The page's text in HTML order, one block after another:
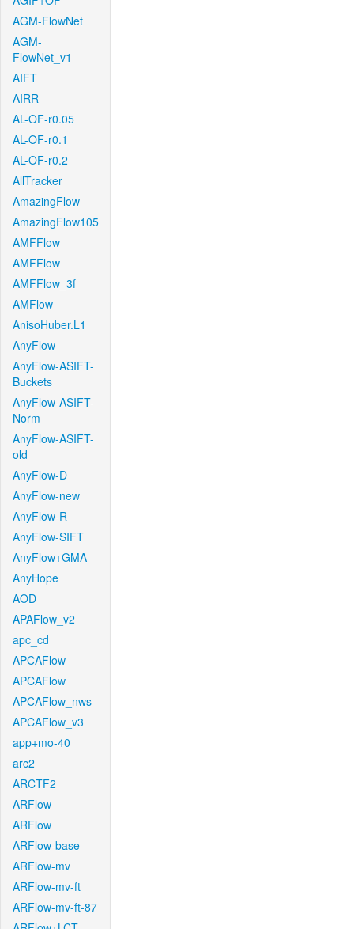
AGM-FlowNet
AGM-
FlowNet_v1
AIFT
AIRR
AL-OF-r0.05
AL-OF-r0.1
AL-OF-r0.2
AllTracker
AmazingFlow
AmazingFlow105
AMFFlow
AMFFlow
AMFFlow_3f
AMFlow
AnisoHuber.L1
AnyFlow
AnyFlow-ASIFT-
Buckets
AnyFlow-ASIFT-
Norm
AnyFlow-ASIFT-
old
AnyFlow-D
AnyFlow-new
AnyFlow-R
AnyFlow-SIFT
AnyFlow+GMA
AnyHope
AOD
APAFlow_v2
apc_cd
APCAFlow
APCAFlow
APCAFlow_nws
APCAFlow_v3
app+mo-40
arc2
ARCTF2
ARFlow
ARFlow
ARFlow-base
ARFlow-mv
ARFlow-mv-ft
ARFlow-mv-ft-87